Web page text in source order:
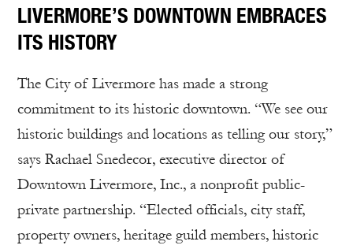
LIVERMORE’S DOWNTOWN EMBRACES
ITS HISTORY
The City of Livermore has made a strong
commitment to its historic downtown. “We see our
historic buildings and locations as telling our story,”
says Rachael Snedecor, executive director of
Downtown Livermore, Inc., a nonprofit public-
private partnership. “Elected officials, city staff,
property owners, heritage guild members, historic